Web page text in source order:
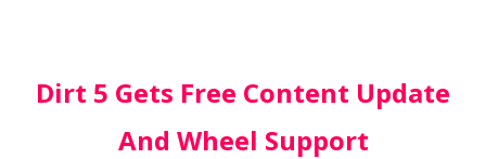
Dirt 5 Gets Free Content Update
And Wheel Support